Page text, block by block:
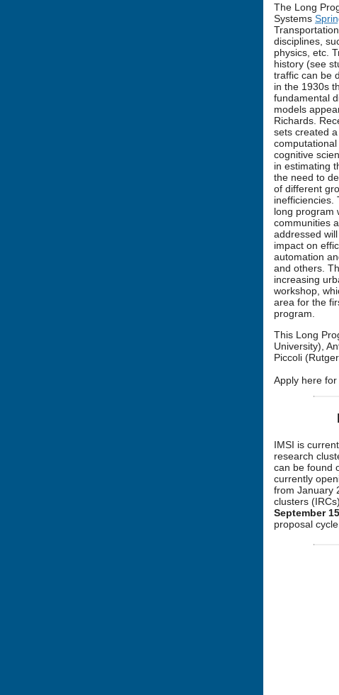
The Long
Systems
disciplines,
physics, etc.
history (see
traffic can be
in the 1930s
fundamental
models
Richards.
sets created
cognitive
in estimating
the need to
of different
inefficiencies.
long program
communities
addressed
impact on
automation
and others.
increasing
workshop,
area for the
program.
This Long
University),
Piccoli
Apply here for
IMSI is
research
can be found
currently
from January
clusters
September 15
proposal